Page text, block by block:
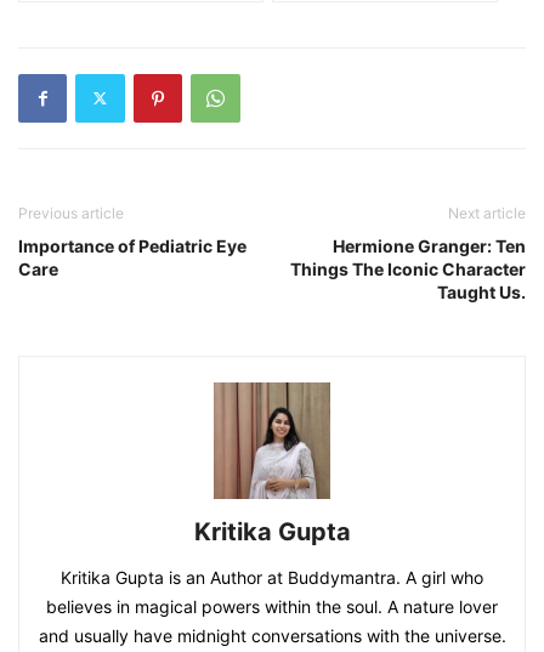
Previous article
Importance of Pediatric Eye
Care
Next article
Hermione Granger: Ten
Things The Iconic Character
Taught Us.
Kritika Gupta
Kritika Gupta is an Author at Buddymantra. A girl who
believes in magical powers within the soul. A nature lover
and usually have midnight conversations with the universe.